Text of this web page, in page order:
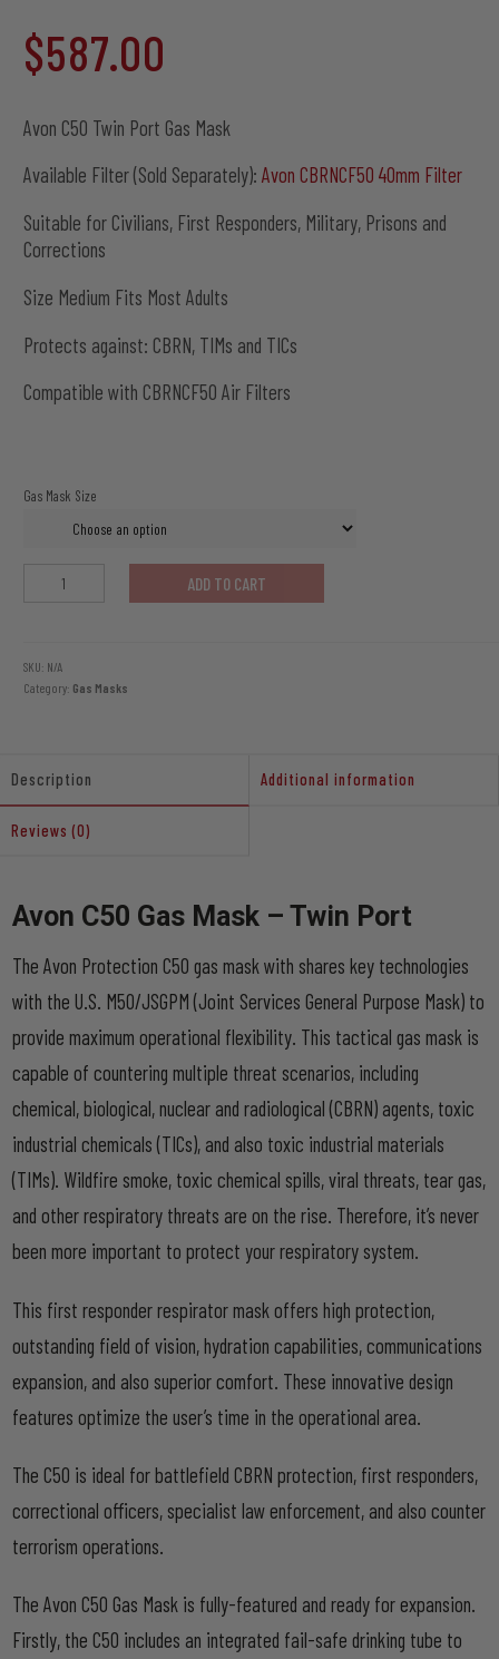
$587.00
Avon C50 Twin Port Gas Mask
Available Filter (Sold Separately): Avon CBRNCF50 40mm Filter
Suitable for Civilians, First Responders, Military, Prisons and
Corrections
Size Medium Fits Most Adults
Protects against: CBRN, TIMs and TICs
Compatible with CBRNCF50 Air Filters
Gas Mask Size
quantity
ADD TO CART
SKU: N/A
Category: Gas Masks
Description Additional information
Reviews (0)
Avon C50 Gas Mask – Twin Port
The Avon Protection C50 gas mask with shares key technologies
with the U.S. M50/JSGPM (Joint Services General Purpose Mask) to
provide maximum operational flexibility. This tactical gas mask is
capable of countering multiple threat scenarios, including
chemical, biological, nuclear and radiological (CBRN) agents, toxic
industrial chemicals (TICs), and also toxic industrial materials
(TIMs). Wildfire smoke, toxic chemical spills, viral threats, tear gas,
and other respiratory threats are on the rise. Therefore, it’s never
been more important to protect your respiratory system.
This first responder respirator mask offers high protection,
outstanding field of vision, hydration capabilities, communications
expansion, and also superior comfort. These innovative design
features optimize the user’s time in the operational area.
The C50 is ideal for battlefield CBRN protection, first responders,
correctional officers, specialist law enforcement, and also counter
terrorism operations.
The Avon C50 Gas Mask is fully-featured and ready for expansion.
Firstly, the C50 includes an integrated fail-safe drinking tube to